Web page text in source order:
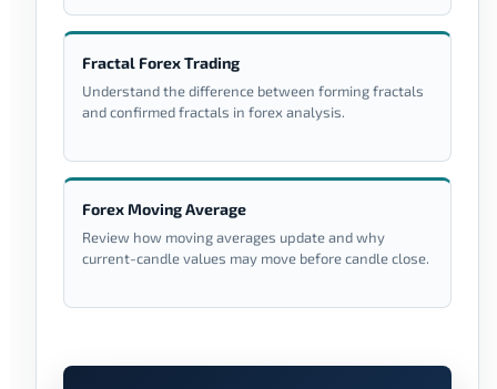
Fractal Forex Trading
Understand the difference between forming fractals
and confirmed fractals in forex analysis.
Forex Moving Average
Review how moving averages update and why
current-candle values may move before candle close.